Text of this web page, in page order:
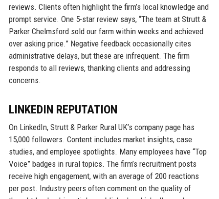
reviews. Clients often highlight the firm’s local knowledge and
prompt service. One 5-star review says, “The team at Strutt &
Parker Chelmsford sold our farm within weeks and achieved
over asking price.” Negative feedback occasionally cites
administrative delays, but these are infrequent. The firm
responds to all reviews, thanking clients and addressing
concerns.
LINKEDIN REPUTATION
On LinkedIn, Strutt & Parker Rural UK’s company page has
15,000 followers. Content includes market insights, case
studies, and employee spotlights. Many employees have “Top
Voice” badges in rural topics. The firm’s recruitment posts
receive high engagement, with an average of 200 reactions
per post. Industry peers often comment on the quality of